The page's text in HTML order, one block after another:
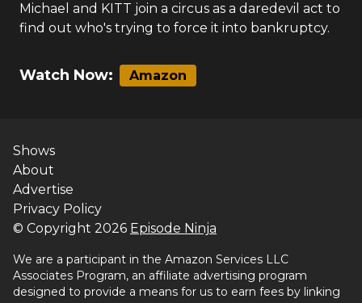
Michael and KITT join a circus as a daredevil act to
find out who's trying to force it into bankruptcy.
Watch Now: Amazon
Shows
About
Advertise
Privacy Policy
© Copyright 2026 Episode Ninja
We are a participant in the Amazon Services LLC
Associates Program, an affiliate advertising program
designed to provide a means for us to earn fees by linking